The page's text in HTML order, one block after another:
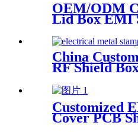
OEM/ODM
Lid Box EMI
China
RF Shield
Customized
Cover PCB